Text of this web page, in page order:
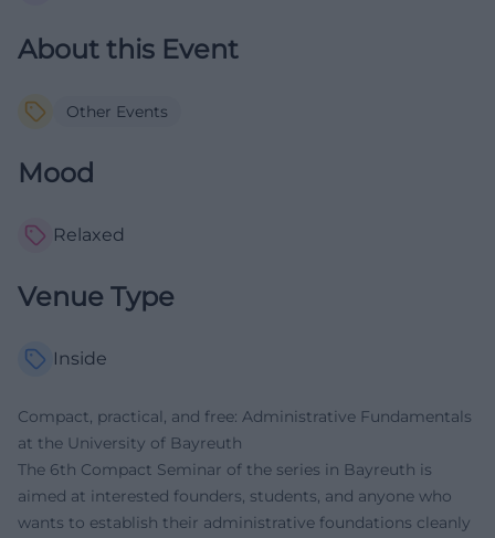
About this Event
Other Events
Mood
Relaxed
Venue Type
Inside
Compact, practical, and free: Administrative Fundamentals
at the University of Bayreuth
The 6th Compact Seminar of the series in Bayreuth is
aimed at interested founders, students, and anyone who
wants to establish their administrative foundations cleanly